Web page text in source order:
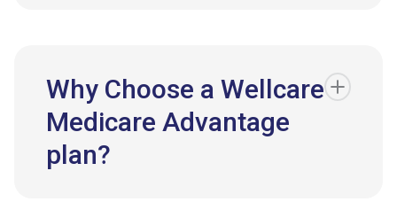
Why Choose a Wellcare
Medicare Advantage
plan?